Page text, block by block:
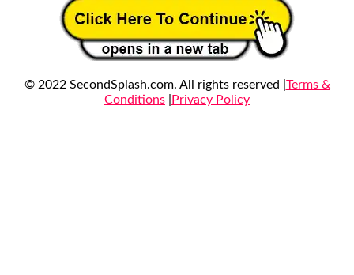
© 2022 SecondSplash.com. All rights reserved | Terms &
Conditions
Privacy Policy